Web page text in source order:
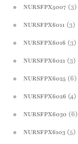
NURSFPX5007 (3)
NURSFPX6011 (3)
NURSFPX6016 (3)
NURSFPX6021 (3)
NURSFPX6025 (6)
NURSFPX6026 (4)
NURSFPX6030 (6)
NURSFPX6103 (5)